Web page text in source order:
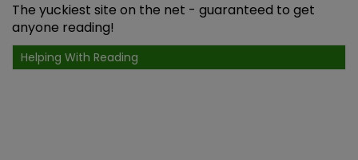
The yuckiest site on the net - guaranteed to get
anyone reading!
Helping With Reading